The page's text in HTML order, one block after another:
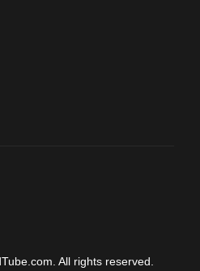
All rights reserved.